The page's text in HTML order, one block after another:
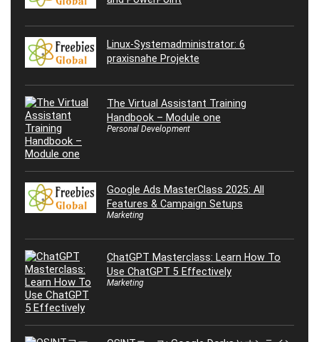
Linux-Systemadministrator: 6
praxisnahe Projekte
The Virtual Assistant Training
Handbook – Module one
Personal Development
Google Ads MasterClass 2025: All
Features & Campaign Setups
Marketing
ChatGPT Masterclass: Learn How To
Use ChatGPT 5 Effectively
Marketing